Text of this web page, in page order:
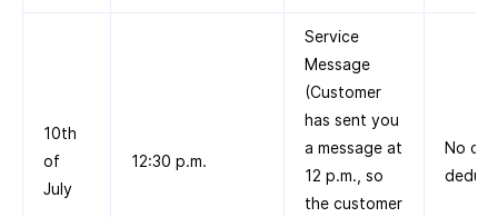
10th
of
July
12:30 p.m.
Service
Message
(Customer
has sent you
a message at
12 p.m., so
the customer
No